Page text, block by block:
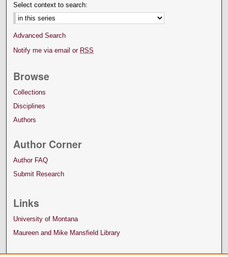
Select context to search:
Advanced Search
Notify me via email or RSS
Browse
Collections
Disciplines
Authors
Author Corner
Author FAQ
Submit Research
Links
University of Montana
Maureen and Mike Mansfield Library